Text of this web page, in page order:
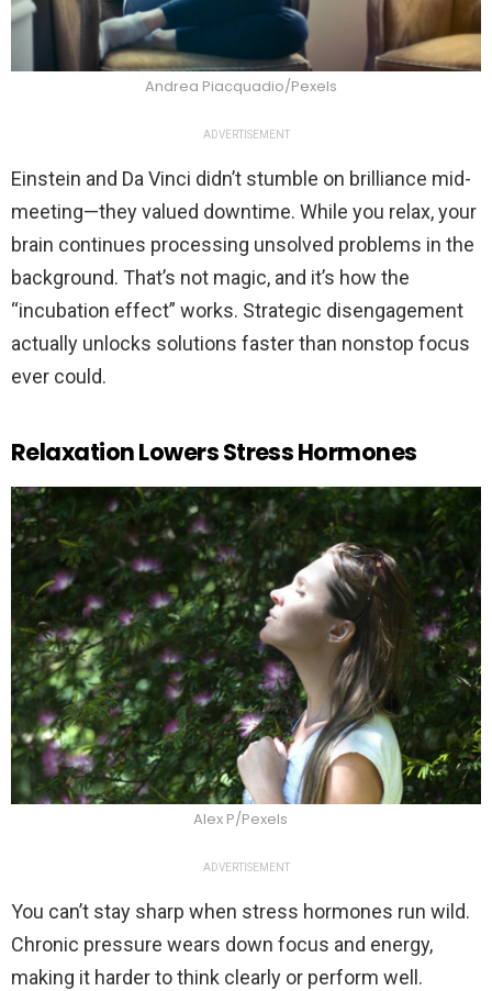
Andrea Piacquadio/Pexels
ADVERTISEMENT
Einstein and Da Vinci didn’t stumble on brilliance mid-
meeting—they valued downtime. While you relax, your
brain continues processing unsolved problems in the
background. That’s not magic, and it’s how the
“incubation effect” works. Strategic disengagement
actually unlocks solutions faster than nonstop focus
ever could.
Relaxation Lowers Stress Hormones
Alex P/Pexels
ADVERTISEMENT
You can’t stay sharp when stress hormones run wild.
Chronic pressure wears down focus and energy,
making it harder to think clearly or perform well.